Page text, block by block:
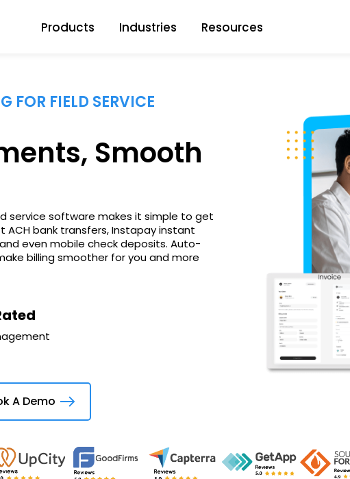
Products Industries Resources
FOR FIELD SERVICE
Smooth
service software makes it simple to get
ACH bank transfers, Instapay instant
even mobile check deposits. Auto-
billing smoother for you and more
A Demo